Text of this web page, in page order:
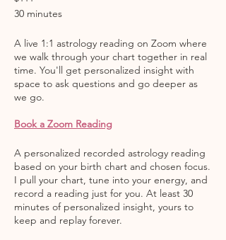
30 minutes
A live 1:1 astrology reading on Zoom where
we walk through your chart together in real
time. You'll get personalized insight with
space to ask questions and go deeper as
we go.
Book a Zoom Reading
A personalized recorded astrology reading
based on your birth chart and chosen focus.
I pull your chart, tune into your energy, and
record a reading just for you. At least 30
minutes of personalized insight, yours to
keep and replay forever.